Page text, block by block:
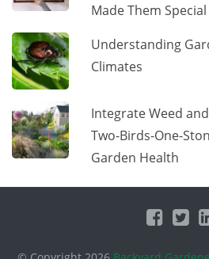
Made Them Special
Understanding
Climates
Integrate Weed
Two-Birds-One-
Garden Health